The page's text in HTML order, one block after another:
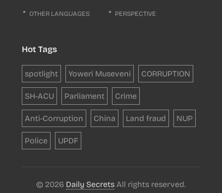
OTHER LANGUAGES PERSPECTIVE
Hot Tags
spotlight Yoweri Museveni CORRUPTION
SH-ACU Parliament Crime
Anti-Corruption China Land fraud NUP
Police UPDF
© 2026 Daily Secrets All rights reserved.